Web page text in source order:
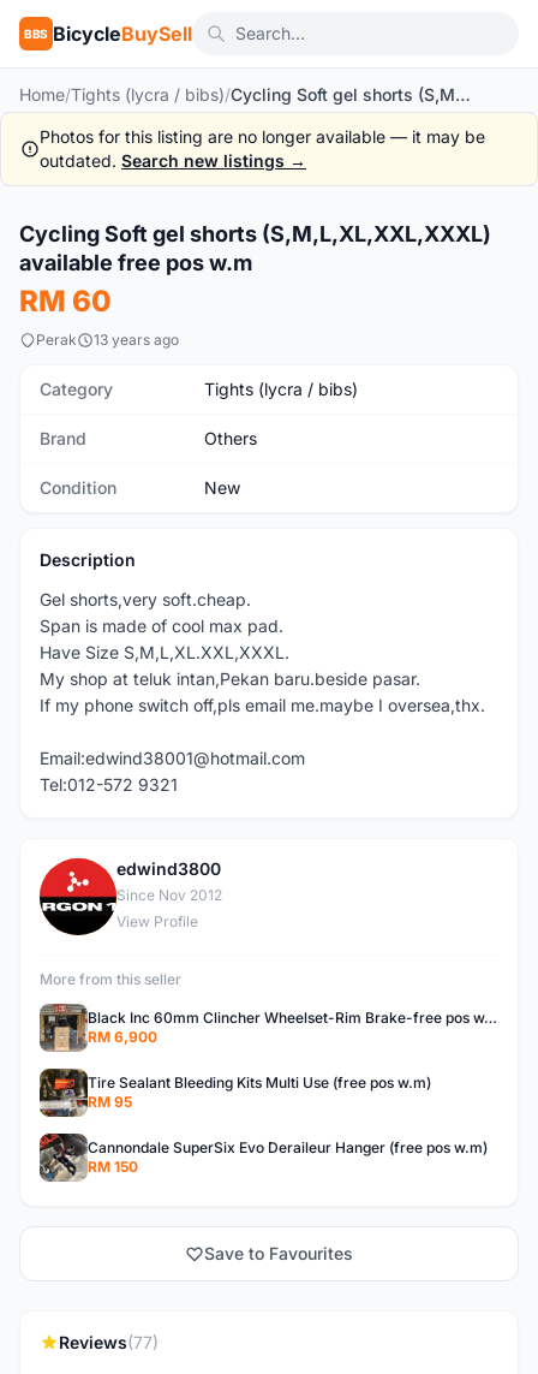
BBS BicycleBuySell
Home/Tights (lycra / bibs)/ Cycling Soft gel shorts (S,M,L,XL,XXL,XXXL) available free pos w.m
Photos for this listing are no longer available — it may be
outdated. Search new listings →
New 1 /3
Cycling Soft gel shorts (S,M,L,XL,XXL,XXXL)
available free pos w.m
RM 60
Perak 13 years ago
Category Tights (lycra / bibs)
Brand Others
Condition New
Description
Gel shorts,very soft.cheap.
Span is made of cool max pad.
Have Size S,M,L,XL.XXL,XXXL.
My shop at teluk intan,Pekan baru.beside pasar.
If my phone switch off,pls email me.maybe I oversea,thx.
Email:edwind38001@hotmail.com
Tel:012-572 9321
E
edwind3800
Since Nov 2012
View Profile
More from this seller
Black Inc 60mm Clincher Wheelset-Rim Brake-free pos w.m
RM 6,900
Tire Sealant Bleeding Kits Multi Use (free pos w.m)
RM 95
Cannondale SuperSix Evo Deraileur Hanger (free pos w.m)
RM 150
Save to Favourites
Reviews(77)